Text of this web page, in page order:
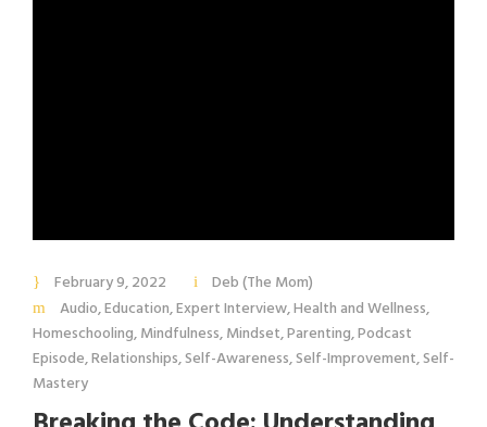
February 9, 2022
Deb (The Mom)
Audio,Education,Expert Interview,Health and Wellness,
Homeschooling,Mindfulness,Mindset,Parenting,Podcast
Episode,Relationships,Self-Awareness,Self-Improvement,Self-
Mastery